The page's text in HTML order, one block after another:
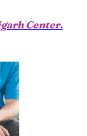
Center.